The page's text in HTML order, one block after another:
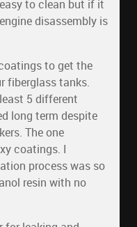
to clean but if it
disassembly is
to get the
fiberglass tanks.
5 different
long term despite
The one
coatings. I
process was so
resin with no